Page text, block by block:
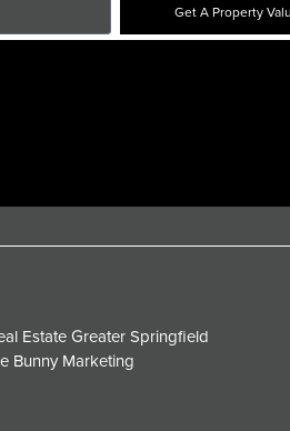
Get A Property
Estate Greater Springfield
Bunny Marketing